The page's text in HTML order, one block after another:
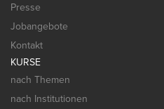
Presse
Jobangebote
Kontakt
KURSE
nach Themen
nach Institutionen